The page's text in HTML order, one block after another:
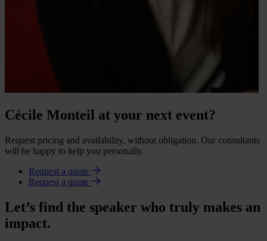
Cécile Monteil at your next event?
Request pricing and availability, without obligation. Our consultants
will be happy to help you personally.
Request a quote
Request a quote
Let’s find the speaker who truly makes an
impact.